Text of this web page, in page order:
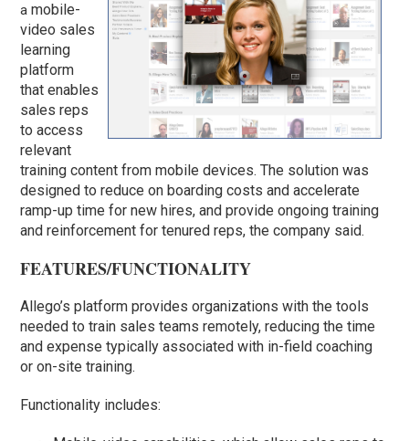
amobile-
video sales
learning
platform
that enables
sales reps
to access
relevant
training content from mobile devices. The solution was
designed to reduce on boarding costs and accelerate
ramp-up time for new hires, and provide ongoing training
and reinforcement for tenured reps, the company said.
FEATURES/FUNCTIONALITY
Allego’s platform provides organizations with the tools
needed to train sales teams remotely, reducing the time
and expense typically associated with in-field coaching
or on-site training.
Functionality includes: